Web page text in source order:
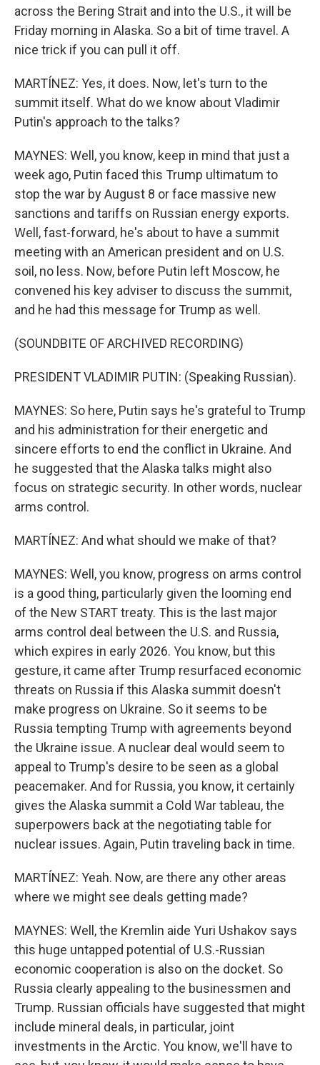
across the Bering Strait and into the U.S., it will be
Friday morning in Alaska. So a bit of time travel. A
nice trick if you can pull it off.
MARTÍNEZ: Yes, it does. Now, let's turn to the
summit itself. What do we know about Vladimir
Putin's approach to the talks?
MAYNES: Well, you know, keep in mind that just a
week ago, Putin faced this Trump ultimatum to
stop the war by August 8 or face massive new
sanctions and tariffs on Russian energy exports.
Well, fast-forward, he's about to have a summit
meeting with an American president and on U.S.
soil, no less. Now, before Putin left Moscow, he
convened his key adviser to discuss the summit,
and he had this message for Trump as well.
(SOUNDBITE OF ARCHIVED RECORDING)
PRESIDENT VLADIMIR PUTIN: (Speaking Russian).
MAYNES: So here, Putin says he's grateful to Trump
and his administration for their energetic and
sincere efforts to end the conflict in Ukraine. And
he suggested that the Alaska talks might also
focus on strategic security. In other words, nuclear
arms control.
MARTÍNEZ: And what should we make of that?
MAYNES: Well, you know, progress on arms control
is a good thing, particularly given the looming end
of the New START treaty. This is the last major
arms control deal between the U.S. and Russia,
which expires in early 2026. You know, but this
gesture, it came after Trump resurfaced economic
threats on Russia if this Alaska summit doesn't
make progress on Ukraine. So it seems to be
Russia tempting Trump with agreements beyond
the Ukraine issue. A nuclear deal would seem to
appeal to Trump's desire to be seen as a global
peacemaker. And for Russia, you know, it certainly
gives the Alaska summit a Cold War tableau, the
superpowers back at the negotiating table for
nuclear issues. Again, Putin traveling back in time.
MARTÍNEZ: Yeah. Now, are there any other areas
where we might see deals getting made?
MAYNES: Well, the Kremlin aide Yuri Ushakov says
this huge untapped potential of U.S.-Russian
economic cooperation is also on the docket. So
Russia clearly appealing to the businessmen and
Trump. Russian officials have suggested that might
include mineral deals, in particular, joint
investments in the Arctic. You know, we'll have to